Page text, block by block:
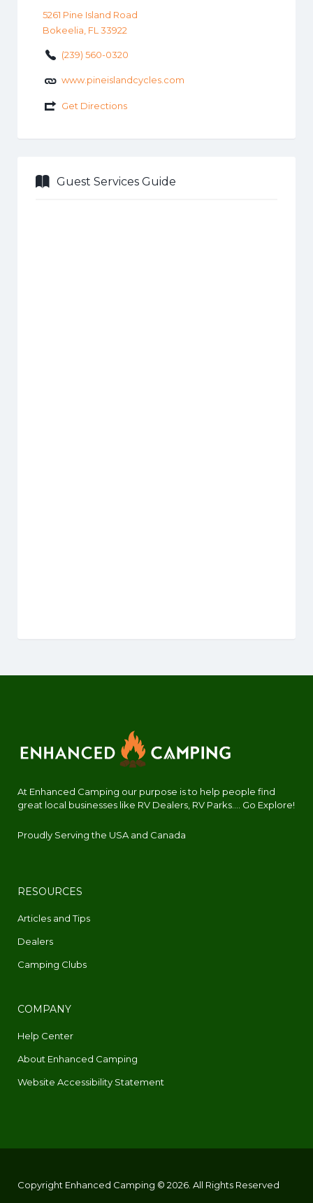
5261 Pine Island Road
Bokeelia, FL 33922
(239) 560-0320
www.pineislandcycles.com
Get Directions
Guest Services Guide
At Enhanced Camping our purpose is to help people find
great local businesses like RV Dealers, RV Parks.... Go Explore!
Proudly Serving the USA and Canada
RESOURCES
Articles and Tips
Dealers
Camping Clubs
COMPANY
Help Center
About Enhanced Camping
Website Accessibility Statement
Copyright Enhanced Camping © 2026. All Rights Reserved